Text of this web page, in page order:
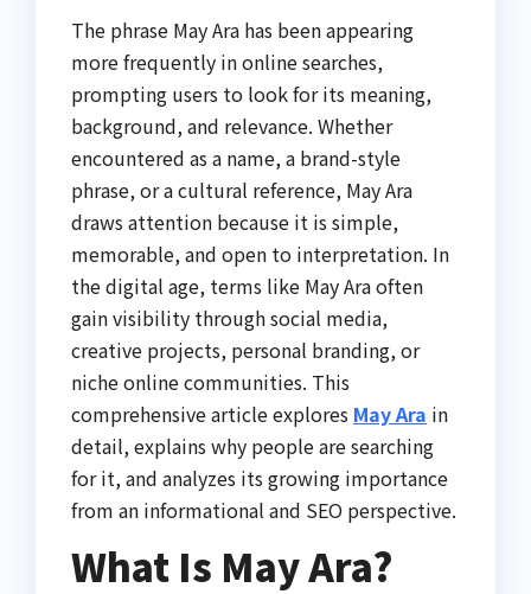
The phrase May Ara has been appearing
more frequently in online searches,
prompting users to look for its meaning,
background, and relevance. Whether
encountered as a name, a brand-style
phrase, or a cultural reference, May Ara
draws attention because it is simple,
memorable, and open to interpretation. In
the digital age, terms like May Ara often
gain visibility through social media,
creative projects, personal branding, or
niche online communities. This
comprehensive article explores May Ara in
detail, explains why people are searching
for it, and analyzes its growing importance
from an informational and SEO perspective.
What Is May Ara?